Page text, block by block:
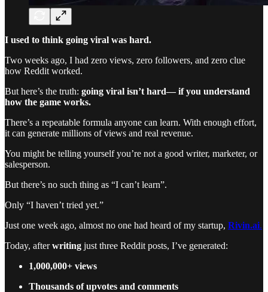
I used to think going viral was hard.
Two weeks ago, I had zero views, zero followers, and zero clue
how Reddit worked.
But here’s the truth: going viral isn’t hard— if you understand
how the game works.
There’s a repeatable formula anyone can learn. With enough effort,
it can generate millions of views and real revenue.
You might be telling yourself you’re not a good writer, marketer, or
salesperson.
But there’s no such thing as “I can’t learn”.
Only “I haven’t tried yet.”
Just one week ago, almost no one had heard of my startup, Rivin.ai.
Today, afterwriting just three Reddit posts, I’ve generated:
1,000,000+ views
Thousands of upvotes and comments